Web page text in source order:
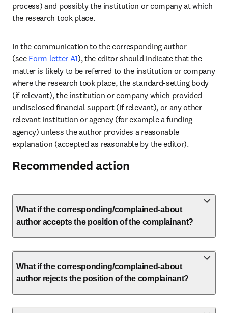
process) and possibly the institution or company at which
the research took place.
In the communication to the corresponding author
(see Form letter A1), the editor should indicate that the
matter is likely to be referred to the institution or company
where the research took place, the standard-setting body
(if relevant), the institution or company which provided
undisclosed financial support (if relevant), or any other
relevant institution or agency (for example a funding
agency) unless the author provides a reasonable
explanation (accepted as reasonable by the editor).
Recommended action
What if the corresponding/complained-about
author accepts the position of the complainant?
What if the corresponding/complained-about
author rejects the position of the complainant?